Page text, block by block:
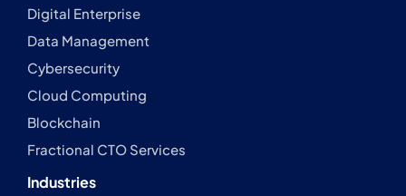
Digital Enterprise
Data Management
Cybersecurity
Cloud Computing
Blockchain
Fractional CTO Services
Industries